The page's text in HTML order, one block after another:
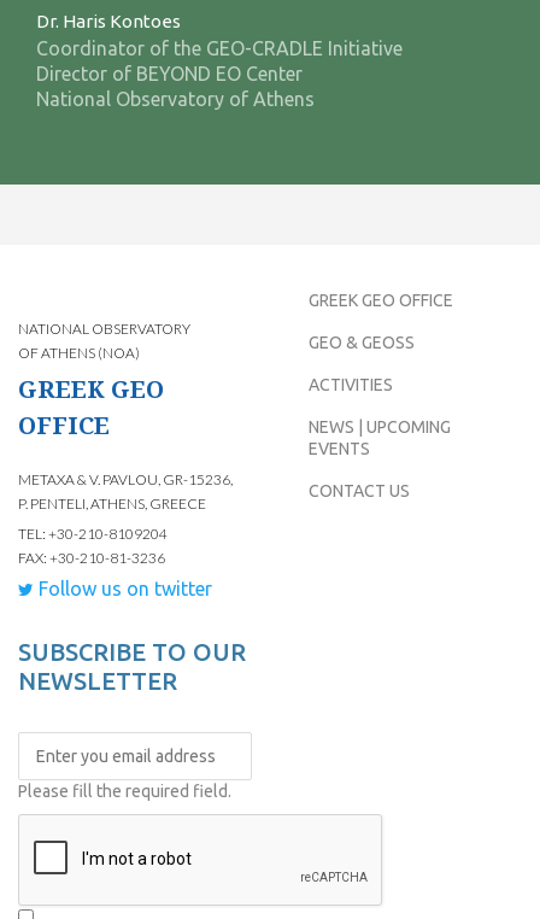
Dr. Haris Kontoes
Coordinator of the GEO-CRADLE Initiative
Director of BEYOND EO Center
National Observatory of Athens
NATIONAL OBSERVATORY
OF ATHENS (NOA)
GREEK GEO
OFFICE
METAXA & V. PAVLOU, GR-15236,
P. PENTELI, ATHENS, GREECE
TEL: +30-210-8109204
FAX: +30-210-81-3236
Follow us on twitter
GREEK GEO OFFICE
GEO & GEOSS
ACTIVITIES
NEWS | UPCOMING
EVENTS
CONTACT US
SUBSCRIBE TO OUR
NEWSLETTER
Please fill the required field.